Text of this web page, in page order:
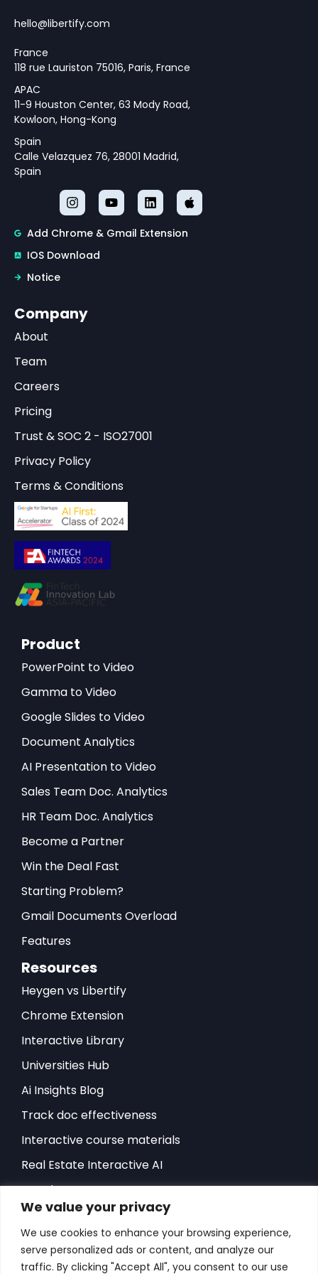
We value your privacy
We use cookies to enhance your browsing experience,
serve personalized ads or content, and analyze our
traffic. By clicking "Accept All", you consent to our use
hello@libertify.com
France
118 rue Lauriston 75016, Paris, France
APAC
11-9 Houston Center, 63 Mody Road,
Kowloon, Hong-Kong
Spain
Calle Velazquez 76, 28001 Madrid,
Spain
Add Chrome & Gmail Extension
IOS Download
Notice
Company
About
Team
Careers
Pricing
Trust & SOC 2 - ISO27001
Privacy Policy
Terms & Conditions
Product
PowerPoint to Video
Gamma to Video
Google Slides to Video
Document Analytics
AI Presentation to Video
Sales Team Doc. Analytics
HR Team Doc. Analytics
Become a Partner
Win the Deal Fast
Starting Problem?
Gmail Documents Overload
Features
Resources
Heygen vs Libertify
Chrome Extension
Interactive Library
Universities Hub
Ai Insights Blog
Track doc effectiveness
Interactive course materials
Real Estate Interactive AI
Developers-API
Hubspot Integration
Sales Playbook
ROI Sales Simulator